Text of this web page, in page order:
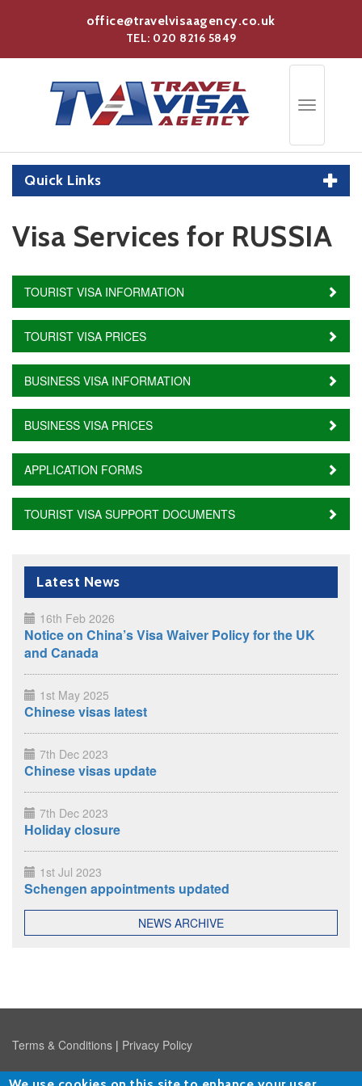
content
office@travelvisaagency.co.uk
TEL: 020 8216 5849
Toggle
Quick Links
Visa Services for RUSSIA
TOURIST VISA INFORMATION
TOURIST VISA PRICES
BUSINESS VISA INFORMATION
BUSINESS VISA PRICES
APPLICATION FORMS
TOURIST VISA SUPPORT DOCUMENTS
Latest News
16th Feb 2026
Notice on China’s Visa Waiver Policy for the UK
and Canada
1st May 2025
Chinese visas latest
7th Dec 2023
Chinese visas update
7th Dec 2023
Holiday closure
1st Jul 2023
Schengen appointments updated
NEWS ARCHIVE
Terms & Conditions | Privacy Policy